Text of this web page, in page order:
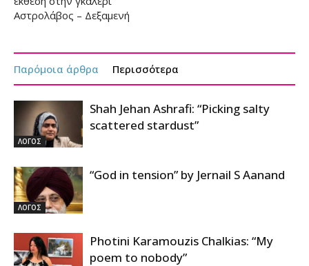
Αστρολάβος – Δεξαμενή
Παρόμοια άρθρα Περισσότερα
ΛΟΓΟΣ
Shah Jehan Ashrafi: “Picking salty
scattered stardust”
ΛΟΓΟΣ
“God in tension” by Jernail S Aanand
Photini Karamouzis Chalkias: “My
poem to nobody”